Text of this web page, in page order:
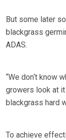
But some later
blackgrass
ADAS.
“We don‘t know
growers look at
blackgrass hard
To achieve